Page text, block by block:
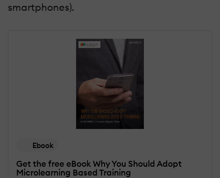
smartphones).
Ebook
Get the free eBook Why You Should Adopt
Microlearning Based Training